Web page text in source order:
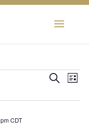
Search
List
CDT